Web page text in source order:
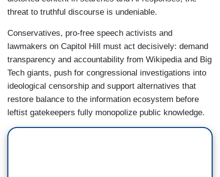
threat to truthful discourse is undeniable.
Conservatives, pro-free speech activists and
lawmakers on Capitol Hill must act decisively: demand
transparency and accountability from Wikipedia and Big
Tech giants, push for congressional investigations into
ideological censorship and support alternatives that
restore balance to the information ecosystem before
leftist gatekeepers fully monopolize public knowledge.